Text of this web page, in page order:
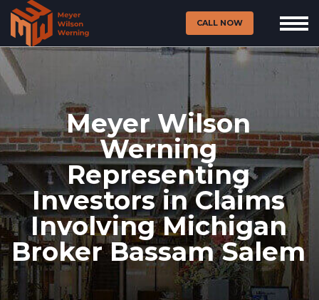
CALL NOW
Meyer Wilson
Werning
Representing
Investors in Claims
Involving Michigan
Broker Bassam Salem